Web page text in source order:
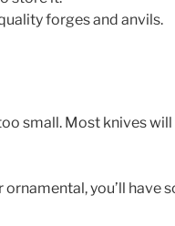
forges and anvils.
small. Most knives
you’ll have